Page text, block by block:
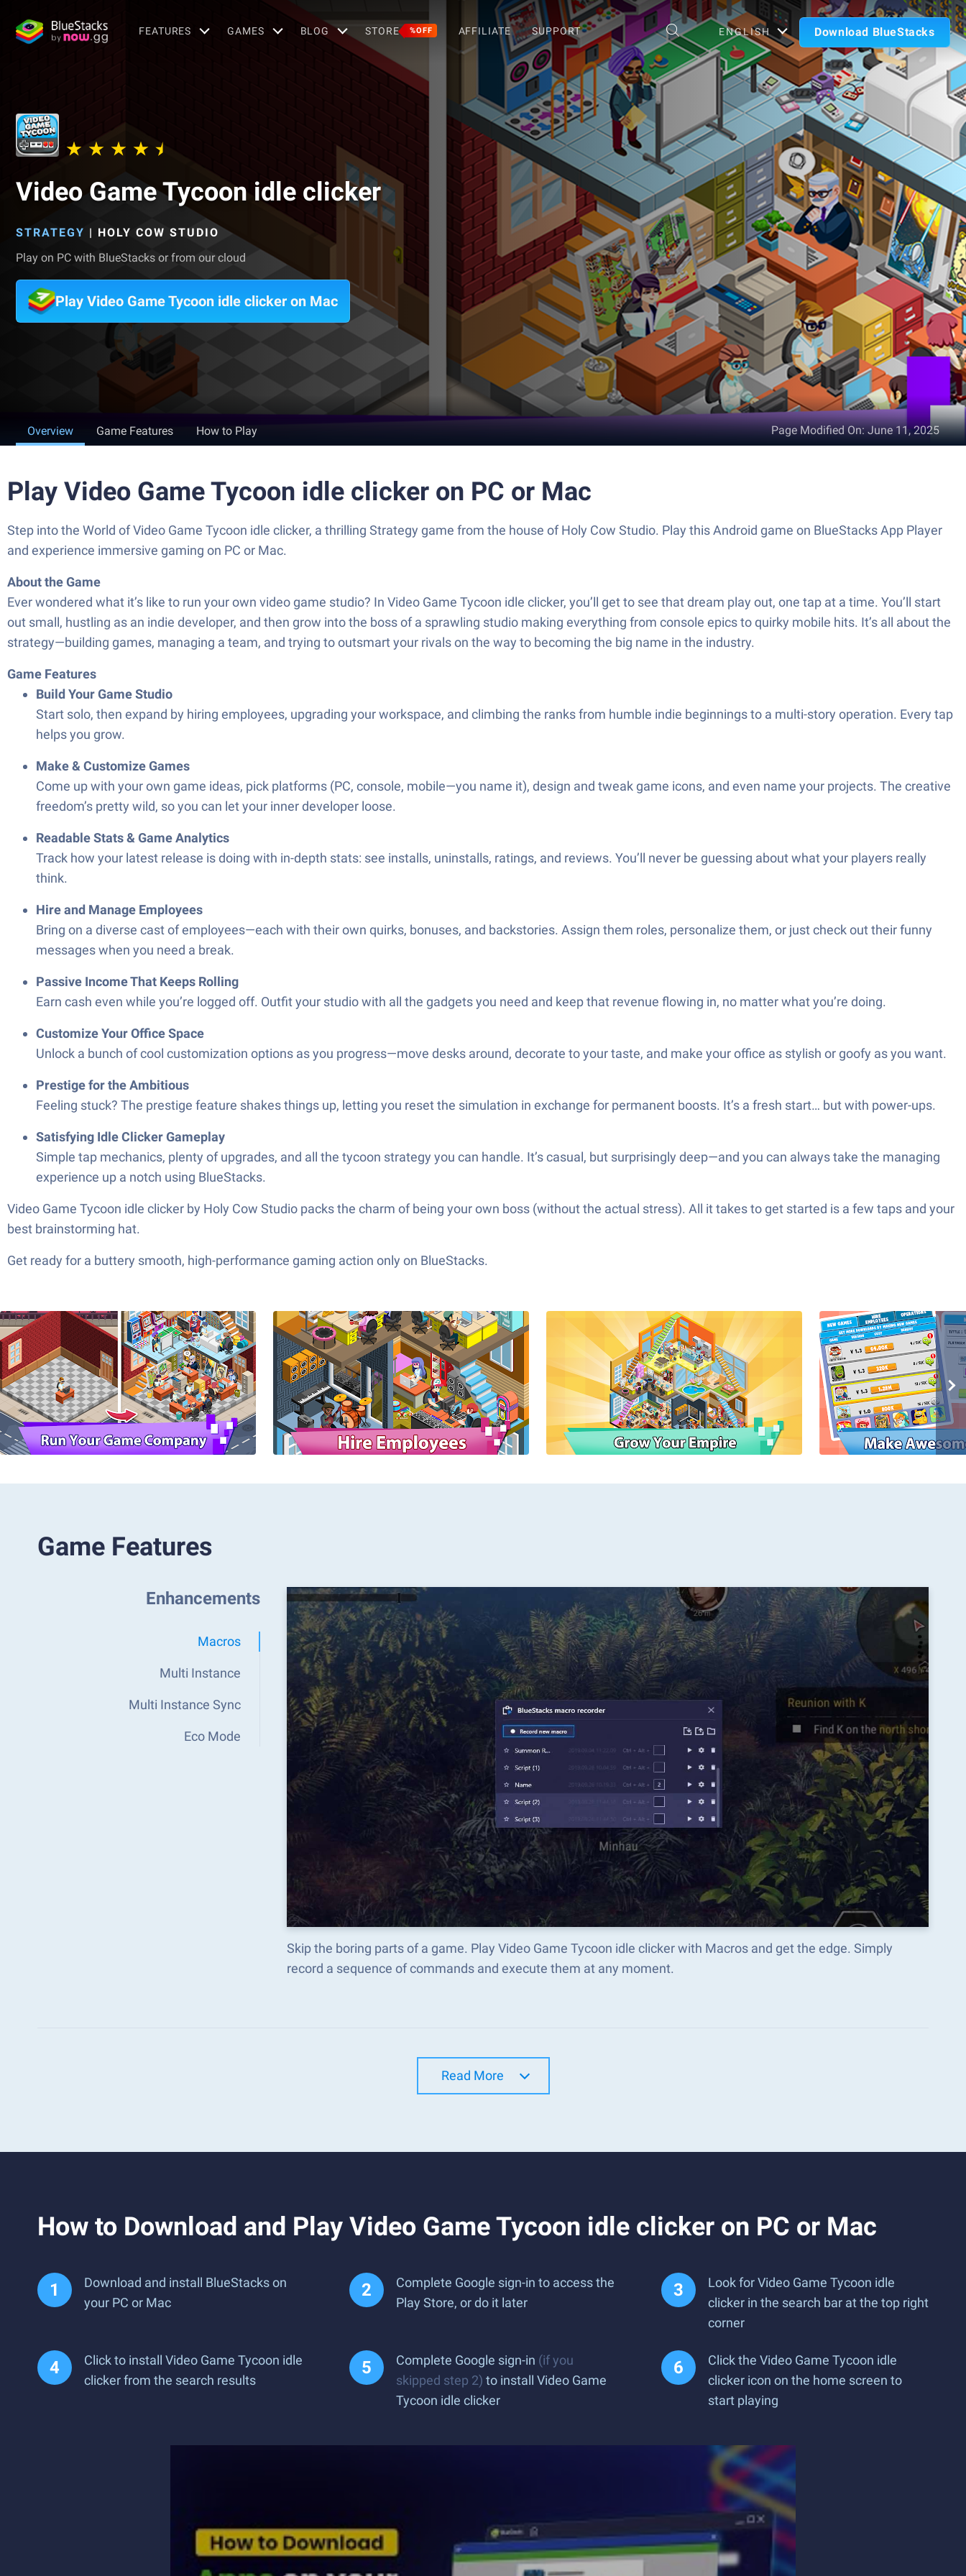
FEATURES GAMES BLOG STORE %OFF AFFILIATE SUPPORT ENGLISH Download BlueStacks
Video Game Tycoon idle clicker
STRATEGY | HOLY COW STUDIO
Play on PC with BlueStacks or from our cloud
Play Video Game Tycoon idle clicker on Mac
Overview Game Features How to Play Page Modified On:June 11, 2025
Play Video Game Tycoon idle clicker on PC or Mac
Step into the World of Video Game Tycoon idle clicker, a thrilling Strategy game from the house of Holy Cow Studio. Play this Android game on BlueStacks App Player
and experience immersive gaming on PC or Mac.
About the Game
Ever wondered what it’s like to run your own video game studio? In Video Game Tycoon idle clicker, you’ll get to see that dream play out, one tap at a time. You’ll start
out small, hustling as an indie developer, and then grow into the boss of a sprawling studio making everything from console epics to quirky mobile hits. It’s all about the
strategy—building games, managing a team, and trying to outsmart your rivals on the way to becoming the big name in the industry.
Game Features
Build Your Game Studio
Start solo, then expand by hiring employees, upgrading your workspace, and climbing the ranks from humble indie beginnings to a multi-story operation. Every tap
helps you grow.
Make & Customize Games
Come up with your own game ideas, pick platforms (PC, console, mobile—you name it), design and tweak game icons, and even name your projects. The creative
freedom’s pretty wild, so you can let your inner developer loose.
Readable Stats & Game Analytics
Track how your latest release is doing with in-depth stats: see installs, uninstalls, ratings, and reviews. You’ll never be guessing about what your players really
think.
Hire and Manage Employees
Bring on a diverse cast of employees—each with their own quirks, bonuses, and backstories. Assign them roles, personalize them, or just check out their funny
messages when you need a break.
Passive Income That Keeps Rolling
Earn cash even while you’re logged off. Outfit your studio with all the gadgets you need and keep that revenue flowing in, no matter what you’re doing.
Customize Your Office Space
Unlock a bunch of cool customization options as you progress—move desks around, decorate to your taste, and make your office as stylish or goofy as you want.
Prestige for the Ambitious
Feeling stuck? The prestige feature shakes things up, letting you reset the simulation in exchange for permanent boosts. It’s a fresh start… but with power-ups.
Satisfying Idle Clicker Gameplay
Simple tap mechanics, plenty of upgrades, and all the tycoon strategy you can handle. It’s casual, but surprisingly deep—and you can always take the managing
experience up a notch using BlueStacks.
Video Game Tycoon idle clicker by Holy Cow Studio packs the charm of being your own boss (without the actual stress). All it takes to get started is a few taps and your
best brainstorming hat.
Get ready for a buttery smooth, high-performance gaming action only on BlueStacks.
Game Features
Enhancements
Macros
Multi Instance
Multi Instance Sync
Eco Mode
Skip the boring parts of a game. Play Video Game Tycoon idle clicker with Macros and get the edge. Simply
record a sequence of commands and execute them at any moment.
Read More
How to Download and Play Video Game Tycoon idle clicker on PC or Mac
Download and install BlueStacks on
your PC or Mac
Complete Google sign-in to access the
Play Store, or do it later
Look for Video Game Tycoon idle
clicker in the search bar at the top right
corner
Click to install Video Game Tycoon idle
clicker from the search results
Complete Google sign-in (if you
skipped step 2) to install Video Game
Tycoon idle clicker
Click the Video Game Tycoon idle
clicker icon on the home screen to
start playing